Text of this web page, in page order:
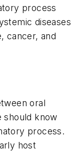
process
diseases
cancer, and
oral
should know
process.
host